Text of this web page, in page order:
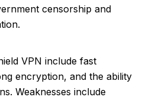
censorship and
VPN include fast
encryption, and the ability
Weaknesses include